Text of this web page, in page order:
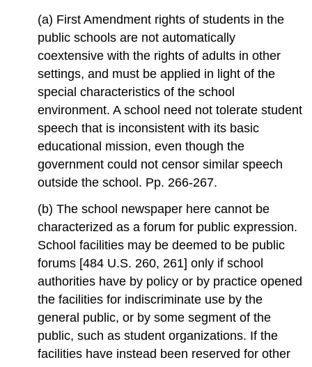
(a) First Amendment rights of students in the
public schools are not automatically
coextensive with the rights of adults in other
settings, and must be applied in light of the
special characteristics of the school
environment. A school need not tolerate student
speech that is inconsistent with its basic
educational mission, even though the
government could not censor similar speech
outside the school. Pp. 266-267.
(b) The school newspaper here cannot be
characterized as a forum for public expression.
School facilities may be deemed to be public
forums [484 U.S. 260, 261] only if school
authorities have by policy or by practice opened
the facilities for indiscriminate use by the
general public, or by some segment of the
public, such as student organizations. If the
facilities have instead been reserved for other